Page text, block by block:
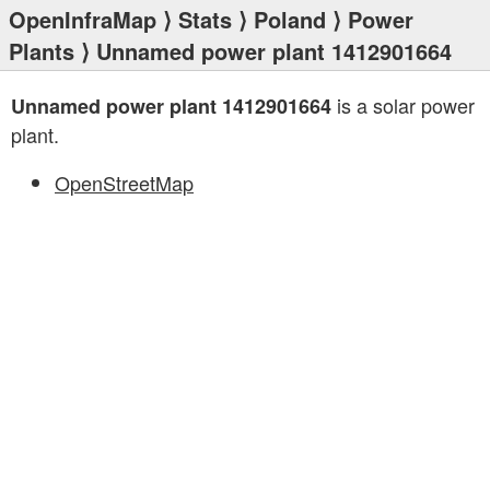
OpenInfraMap ⟩ Stats ⟩ Poland ⟩ Power
Plants ⟩ Unnamed power plant 1412901664
Unnamed power plant 1412901664 is a solar power
plant.
OpenStreetMap